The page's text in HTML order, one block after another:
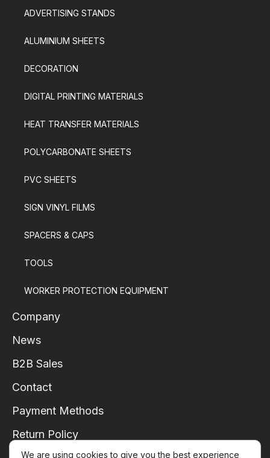
ADVERTISING STANDS
ALUMINIUM SHEETS
DECORATION
DIGITAL PRINTING MATERIALS
HEAT TRANSFER MATERIALS
POLYCARBONATE SHEETS
PVC SHEETS
SIGN VINYL FILMS
SPACERS & CAPS
TOOLS
WORKER PROTECTION EQUIPMENT
Company
News
B2B Sales
Contact
Payment Methods
Return Policy
We are using cookies to give you the best experience